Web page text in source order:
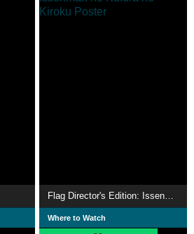
Flag Director's Edition: Issenman no Kufura no Kiroku
Where to Watch